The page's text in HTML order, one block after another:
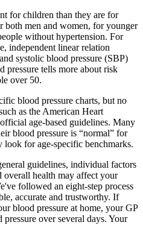
for children than they are for
both men and women, for younger
without hypertension. For
independent linear relation
systolic blood pressure (SBP)
pressure tells more about risk
over 50.
blood pressure charts, but no
as the American Heart
age-based guidelines. Many
blood pressure is “normal” for
look for age-specific benchmarks.
guidelines, individual factors
overall health may affect your
followed an eight-step process
accurate and trustworthy. If
blood pressure at home, your GP
over several days. Your